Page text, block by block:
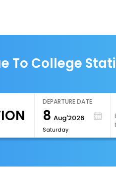
To College
DEPARTURE DATE
8 Aug'2026
Saturday